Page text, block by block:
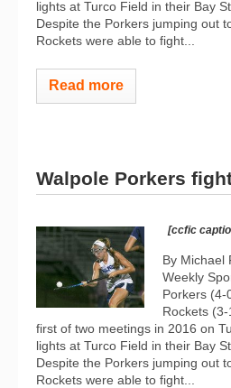
lights at Turco Field in their Bay
Despite the Porkers jumping out
Rockets were able to fight...
Read more
Walpole Porkers
[ccfic
By Michael
Weekly
Porkers (4-
Rockets
first of two meetings in 2016 on
lights at Turco Field in their Bay
Despite the Porkers jumping out
Rockets were able to fight...